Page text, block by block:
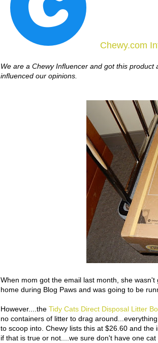
Chewy.com
We are a Chewy Influencer and got this
influenced our opinions.
When mom got the email last month, she
home during Blog Paws and was going to be
However....the Tidy Cats Direct Disposal Litter
no containers of litter to drag
to scoop into. Chewy lists this at $26.60 and
if that is true or not....we sure don't have one